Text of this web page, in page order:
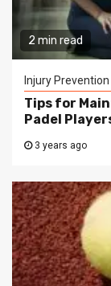
2 min read
Injury
Tips for
Padel
3 years ago